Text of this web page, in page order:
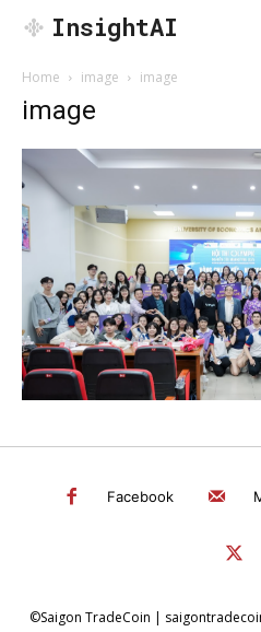
InsightAI
Home image image
image
Facebook
©Saigon TradeCoin |